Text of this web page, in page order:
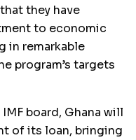
they have
to economic
in remarkable
program’s targets
board, Ghana will
of its loan, bringing